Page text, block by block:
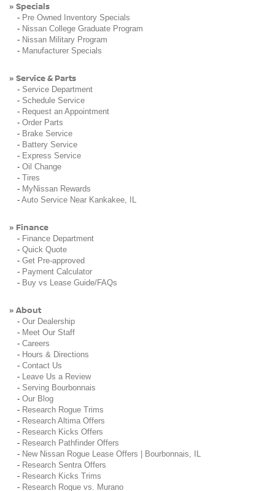
» Specials
- Pre Owned Inventory Specials
- Nissan College Graduate Program
- Nissan Military Program
- Manufacturer Specials
» Service & Parts
- Service Department
- Schedule Service
- Request an Appointment
- Order Parts
- Brake Service
- Battery Service
- Express Service
- Oil Change
- Tires
- MyNissan Rewards
- Auto Service Near Kankakee, IL
» Finance
- Finance Department
- Quick Quote
- Get Pre-approved
- Payment Calculator
- Buy vs Lease Guide/FAQs
» About
- Our Dealership
- Meet Our Staff
- Careers
- Hours & Directions
- Contact Us
- Leave Us a Review
- Serving Bourbonnais
- Our Blog
- Research Rogue Trims
- Research Altima Offers
- Research Kicks Offers
- Research Pathfinder Offers
- New Nissan Rogue Lease Offers | Bourbonnais, IL
- Research Sentra Offers
- Research Kicks Trims
- Research Rogue vs. Murano